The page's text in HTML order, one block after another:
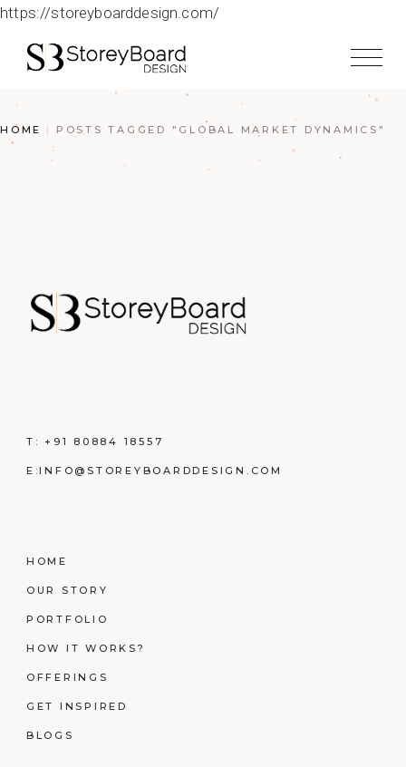
https://storeyboarddesign.com/
HOME POSTS TAGGED "GLOBAL MARKET DYNAMICS"
T:+91 80884 18557
E:INFO@STOREYBOARDDESIGN.COM
HOME
OUR STORY
PORTFOLIO
HOW IT WORKS?
OFFERINGS
GET INSPIRED
BLOGS